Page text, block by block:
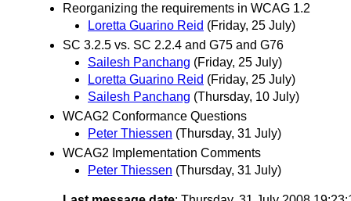
Reorganizing the requirements in WCAG 1.2
Loretta Guarino Reid (Friday, 25 July)
SC 3.2.5 vs. SC 2.2.4 and G75 and G76
Sailesh Panchang (Friday, 25 July)
Loretta Guarino Reid (Friday, 25 July)
Sailesh Panchang (Thursday, 10 July)
WCAG2 Conformance Questions
Peter Thiessen (Thursday, 31 July)
WCAG2 Implementation Comments
Peter Thiessen (Thursday, 31 July)